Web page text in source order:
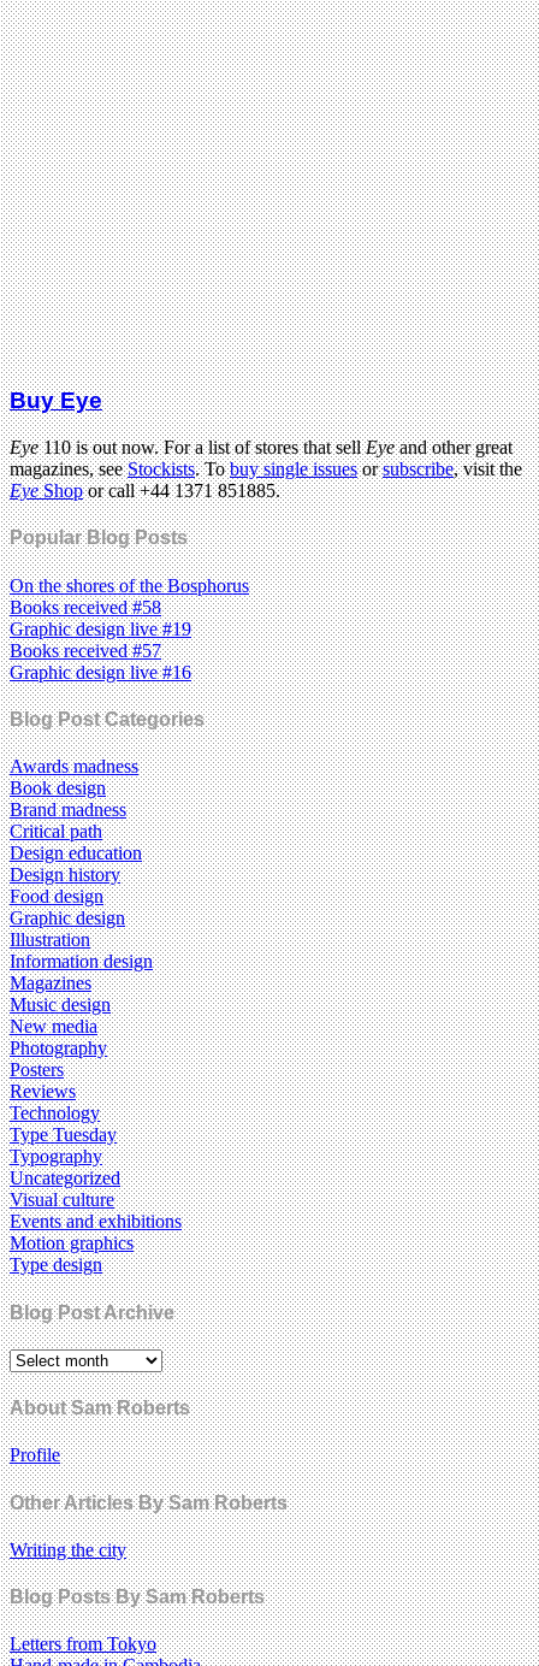
Buy Eye
Eye110 is out now. For a list of stores that sellEyeand other great
magazines, seeStockists. Tobuy single issuesorsubscribe, visit the
EyeShopor call +44 1371 851885.
Popular Blog Posts
On the shores of the Bosphorus
Books received #58
Graphic design live #19
Books received #57
Graphic design live #16
Blog Post Categories
Awards madness
Book design
Brand madness
Critical path
Design education
Design history
Food design
Graphic design
Illustration
Information design
Magazines
Music design
New media
Photography
Posters
Reviews
Technology
Type Tuesday
Typography
Uncategorized
Visual culture
Events and exhibitions
Motion graphics
Type design
Blog Post Archive
About Sam Roberts
Profile
Other Articles By Sam Roberts
Writing the city
Blog Posts By Sam Roberts
Letters from Tokyo